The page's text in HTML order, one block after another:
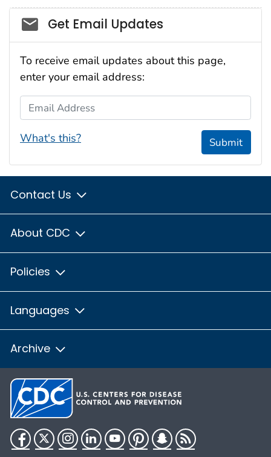
Social_govd
Get Email Updates
To receive email updates about this page,
enter your email address:
Email Address
What's this? Submit
Contact Us
About CDC
Policies
Languages
Archive